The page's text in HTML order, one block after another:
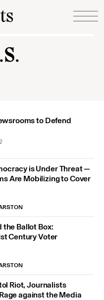
to Defend
is Under Threat —
Are Mobilizing to Cover
the Ballot Box:
Century Voter
Riot, Journalists
against the Media